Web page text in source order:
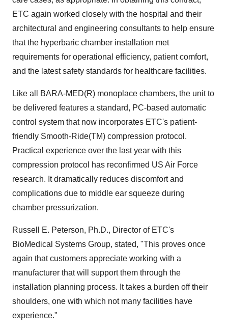
ETC again worked closely with the hospital and their
architectural and engineering consultants to help ensure
that the hyperbaric chamber installation met
requirements for operational efficiency, patient comfort,
and the latest safety standards for healthcare facilities.
Like all BARA-MED(R) monoplace chambers, the unit to
be delivered features a standard, PC-based automatic
control system that now incorporates ETC's patient-
friendly Smooth-Ride(TM) compression protocol.
Practical experience over the last year with this
compression protocol has reconfirmed US Air Force
research. It dramatically reduces discomfort and
complications due to middle ear squeeze during
chamber pressurization.
Russell E. Peterson, Ph.D., Director of ETC's
BioMedical Systems Group, stated, "This proves once
again that customers appreciate working with a
manufacturer that will support them through the
installation planning process. It takes a burden off their
shoulders, one with which not many facilities have
experience."